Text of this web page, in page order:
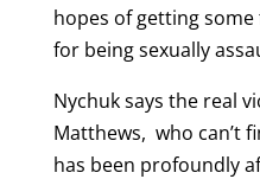
hopes of getting
for being sexually
Nychuk says the real
Matthews, who can’t
has been profoundly